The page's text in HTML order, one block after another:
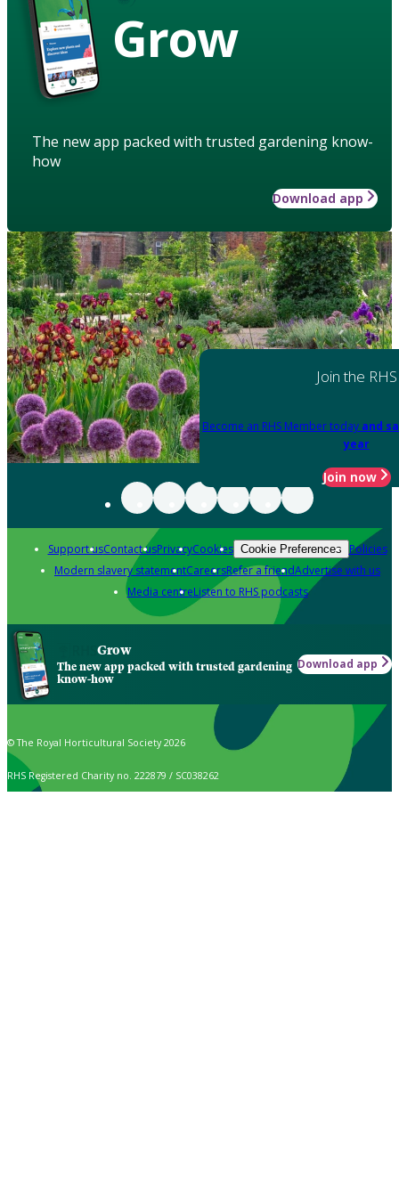
Grow
The new app packed with trusted gardening know-
how
Download app
Join the RHS
Become an RHS Member today and
year
Join now
Support usContact usPrivacyCookies Cookie Preferences Policies
Modern slavery statementCareersRefer a friendAdvertise with us
Media centreListen to RHS podcasts
Grow
The new app packed with trusted gardening
know-how
Download app
© The Royal Horticultural Society 2026
RHS Registered Charity no. 222879 / SC038262